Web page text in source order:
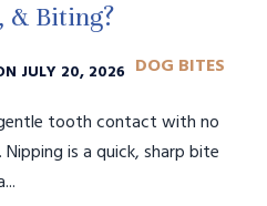
& Biting?
JULY 20, 2026 DOG BITES
tooth contact with no
is a quick, sharp bite